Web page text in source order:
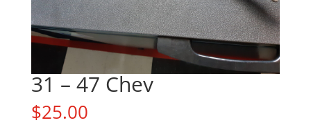
31 – 47 Chev
$25.00